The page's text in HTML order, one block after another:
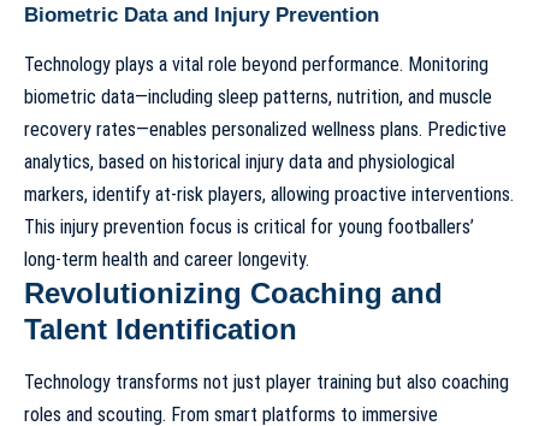
Biometric Data and Injury Prevention
Technology plays a vital role beyond performance. Monitoring
biometric data—including sleep patterns, nutrition, and muscle
recovery rates—enables personalized wellness plans. Predictive
analytics, based on historical injury data and physiological
markers, identify at-risk players, allowing proactive interventions.
This injury prevention focus is critical for young footballers’
long-term health and career longevity.
Revolutionizing Coaching and
Talent Identification
Technology transforms not just player training but also coaching
roles and scouting. From smart platforms to immersive